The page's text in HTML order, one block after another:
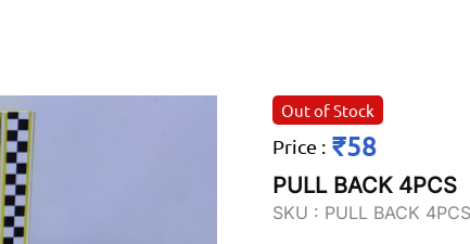
Out of Stock
Price : ₹58
PULL BACK 4PCS
SKU : PULL BACK 4PCS